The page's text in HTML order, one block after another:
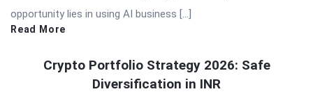
opportunity lies in using AI business […]
Read More
Crypto Portfolio Strategy 2026: Safe
Diversification in INR